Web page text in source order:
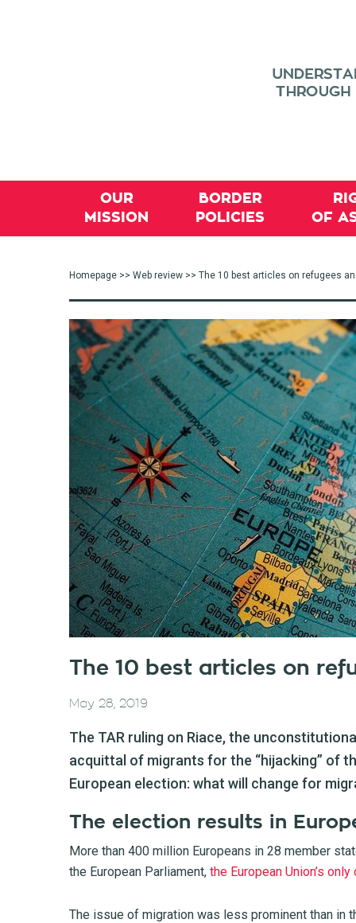
OUR
MISSION
BORDER
POLICIES
OF
Homepage >> Web review >> The 10 best articles on refugees
The 10 best articles on
May 28, 2019
The TAR ruling on Riace, the
acquittal of migrants for the “hijacking” of
European election: what will change for
The election results in
More than 400 million Europeans in 28 member
the European Parliament, the European Union’s
The issue of migration was less prominent than